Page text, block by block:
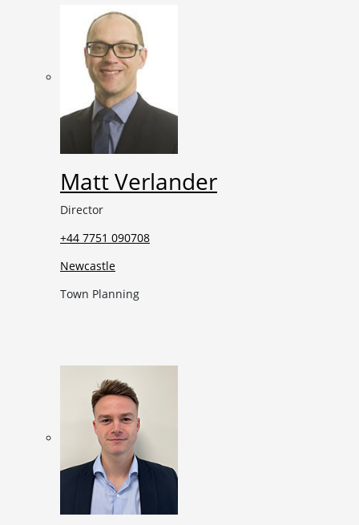
Matt Verlander
Director
+44 7751 090708
Newcastle
Town Planning